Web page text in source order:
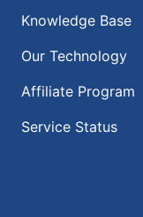
Knowledge Base
Our Technology
Affiliate Program
Service Status